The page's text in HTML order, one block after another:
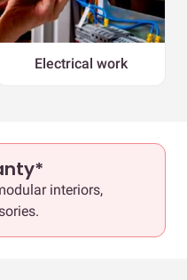
Electrical work
interiors,